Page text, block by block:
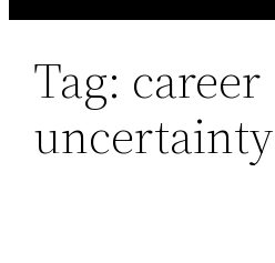
Tag: career
uncertainty